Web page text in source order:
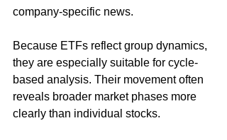
company-specific news.
Because ETFs reflect group dynamics,
they are especially suitable for cycle-
based analysis. Their movement often
reveals broader market phases more
clearly than individual stocks.